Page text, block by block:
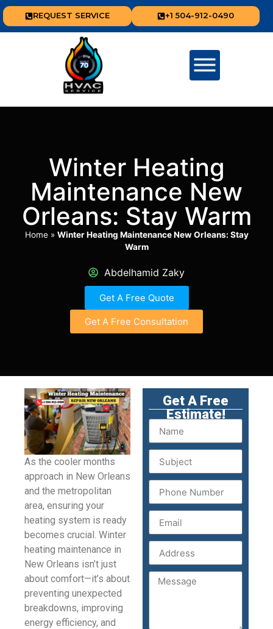
REQUEST SERVICE +1 504-912-0490
Winter Heating
Maintenance New
Orleans: Stay Warm
Home» Winter Heating Maintenance New Orleans: Stay
Warm
Abdelhamid Zaky
Get A Free Quote
Get A Free Consultation
As the cooler months
approach in New Orleans
and the metropolitan
area, ensuring your
heating system is ready
becomes crucial. Winter
heating maintenance in
New Orleans isn’t just
about comfort—it’s about
preventing unexpected
breakdowns, improving
energy efficiency, and
Get A Free
Estimate!